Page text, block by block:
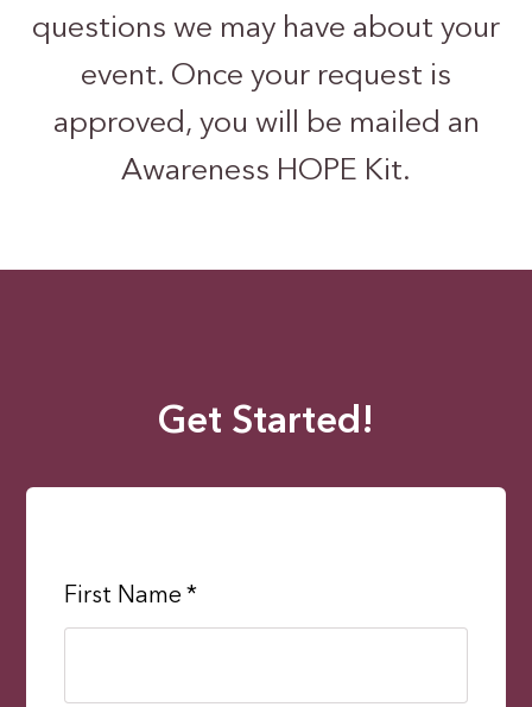
questions we may have about your
event. Once your request is
approved, you will be mailed an
Awareness HOPE Kit.
Get Started!
First Name *